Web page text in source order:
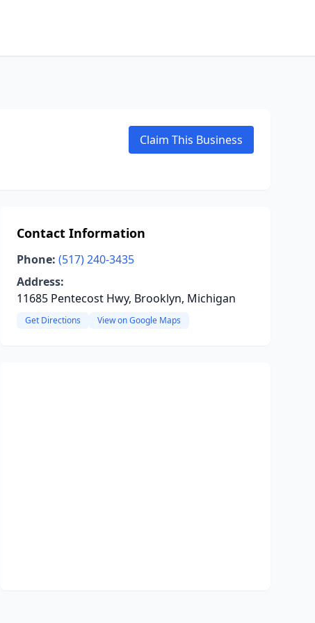
Claim This Business
Contact Information
Phone: (517) 240-3435
Address:
11685 Pentecost Hwy, Brooklyn, Michigan
Get Directions View on Google Maps